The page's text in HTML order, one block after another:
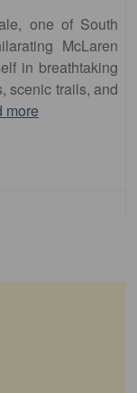
one of South
McLaren
in breathtaking
scenic trails, and